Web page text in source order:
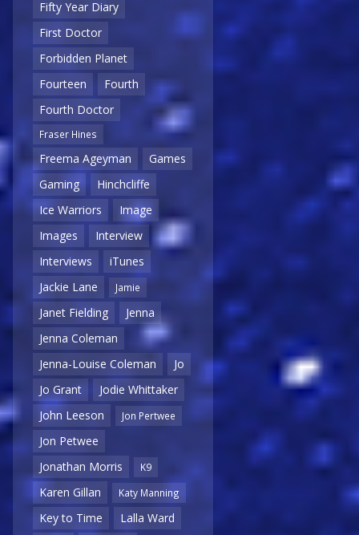
Fifty Year Diary
First Doctor
Forbidden Planet
Fourteen
Fourth
Fourth Doctor
Fraser Hines
Freema Ageyman
Games
Gaming
Hinchcliffe
Ice Warriors
Image
Images
Interview
Interviews
iTunes
Jackie Lane
Jamie
Janet Fielding
Jenna
Jenna Coleman
Jenna-Louise Coleman
Jo
Jo Grant
Jodie Whittaker
John Leeson
Jon Pertwee
Jon Petwee
Jonathan Morris
K9
Karen Gillan Katy Manning
Key to Time
Lalla Ward